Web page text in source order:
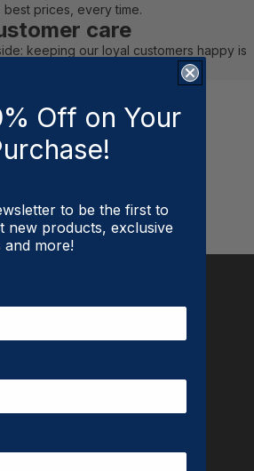
best prices, every time.
care
keeping our loyal customers happy is
Write a review
No items found
Off on Your
to be the first to
new products, exclusive
and more!